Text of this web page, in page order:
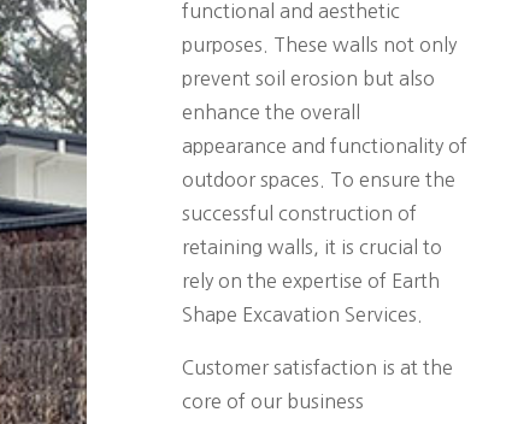
functional and aesthetic
purposes. These walls not only
prevent soil erosion but also
enhance the overall
appearance and functionality of
outdoor spaces. To ensure the
successful construction of
retaining walls, it is crucial to
rely on the expertise of Earth
Shape Excavation Services.
Customer satisfaction is at the
core of our business